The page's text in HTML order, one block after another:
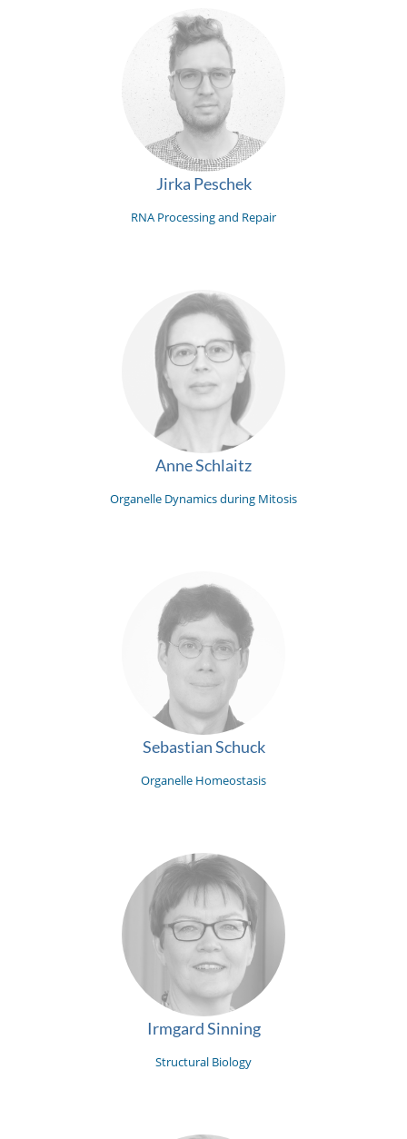
Jirka Peschek
RNA Processing and Repair
Anne Schlaitz
Organelle Dynamics during Mitosis
Sebastian Schuck
Organelle Homeostasis
Irmgard Sinning
Structural Biology